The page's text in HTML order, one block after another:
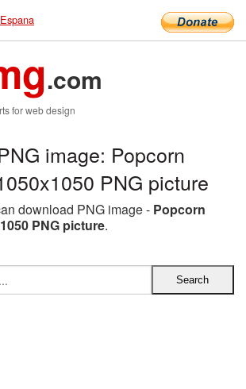
Espana
.com
for web design
image: Popcorn
PNG picture
download PNG image - Popcorn
PNG picture.